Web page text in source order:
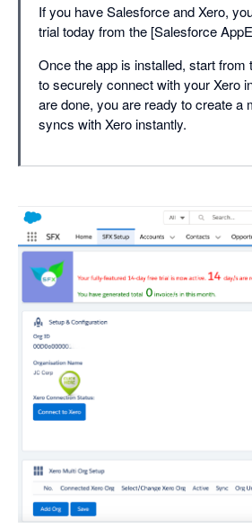
If you have Salesforce and Xero,
trial today from the [Salesforce
Once the app is installed, start from
to securely connect with your Xero
are done, you are ready to create a
syncs with Xero instantly.